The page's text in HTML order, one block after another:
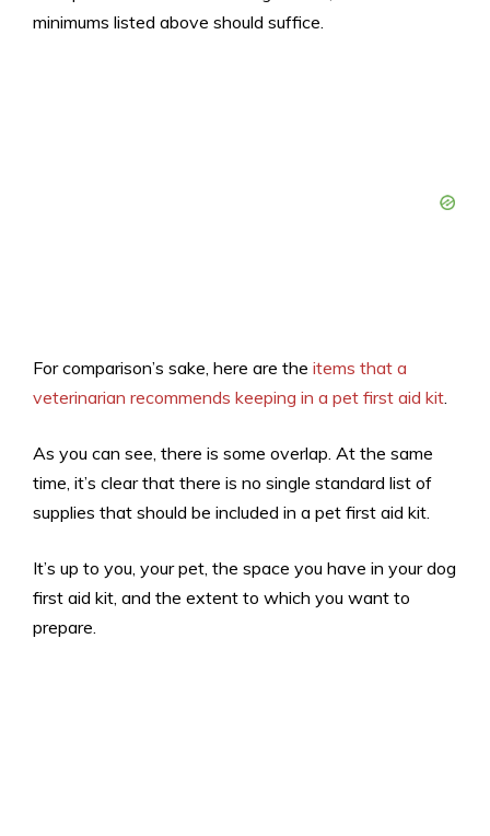
minimums listed above should suffice.
For comparison’s sake, here are the items that a
veterinarian recommends keeping in a pet first aid kit
As you can see, there is some overlap. At the same
time, it’s clear that there is no single standard list of
supplies that should be included in a pet first aid kit.
It’s up to you, your pet, the space you have in your dog
first aid kit, and the extent to which you want to
prepare.